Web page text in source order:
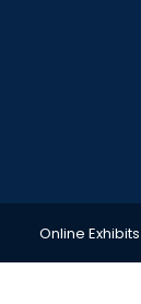
Online Exhibits